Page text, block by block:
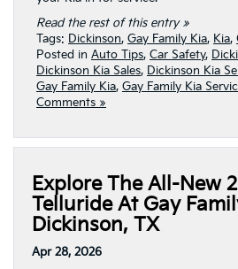
Read the rest of this entry »
Tags: Dickinson, Gay Family Kia, Kia,
Posted in Auto Tips, Car Safety,
Dickinson Kia Sales, Dickinson Kia
Gay Family Kia, Gay Family Kia
Comments »
Explore The All-New
Telluride At Gay
Dickinson, TX
Apr 28, 2026